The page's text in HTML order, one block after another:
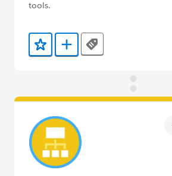
tools.
Add to Favorites
Add to Trailmix
Tags